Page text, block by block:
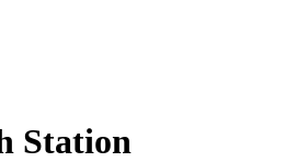
Station